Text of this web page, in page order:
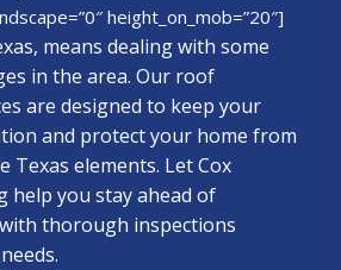
height_on_mob=”20″]
means dealing with some
in the area. Our roof
are designed to keep your
and protect your home from
Texas elements. Let Cox
help you stay ahead of
thorough inspections